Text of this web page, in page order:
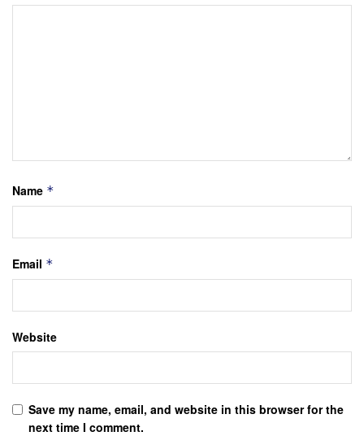
Name *
Email *
Website
Save my name, email, and website in this browser for the
next time I comment.